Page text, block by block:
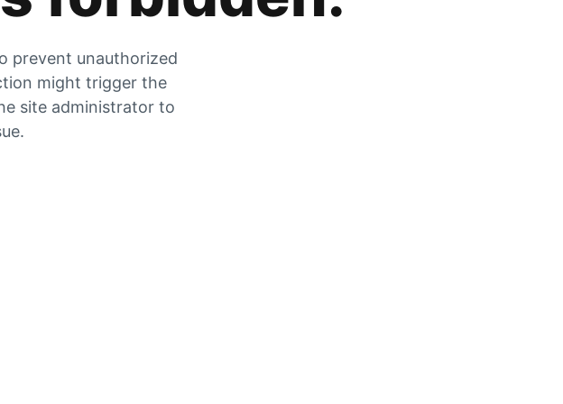
prevent unauthorized
might trigger the
site administrator to